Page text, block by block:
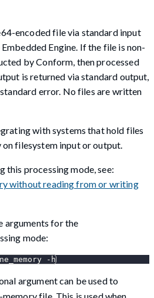
encoded file via standard input
Engine. If the file is non-
by Conform, then processed
is returned via standard output,
error. No files are written
with systems that hold files
filesystem input or output.
this processing mode, see:
without reading from or writing
arguments for the
mode:
-h
argument can be used to